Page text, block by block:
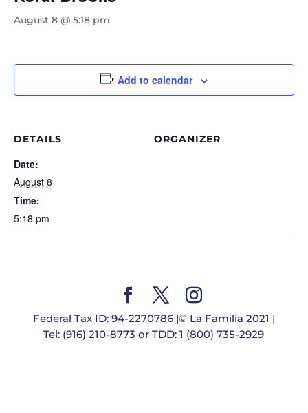
August 8 @ 5:18 pm
Add to calendar
DETAILS
Date:
August 8
Time:
5:18 pm
ORGANIZER
Federal Tax ID: 94-2270786 |© La Familia 2021 |
Tel: (916) 210-8773 or TDD: 1 (800) 735-2929